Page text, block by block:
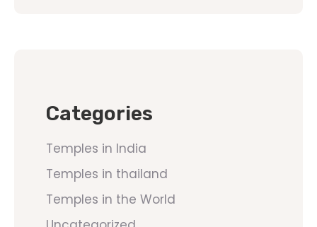
Categories
Temples in India
Temples in thailand
Temples in the World